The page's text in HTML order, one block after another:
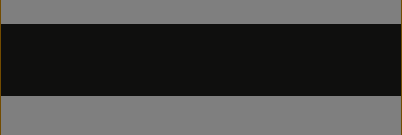
Everything Sling 4L
Everything Sling 2L